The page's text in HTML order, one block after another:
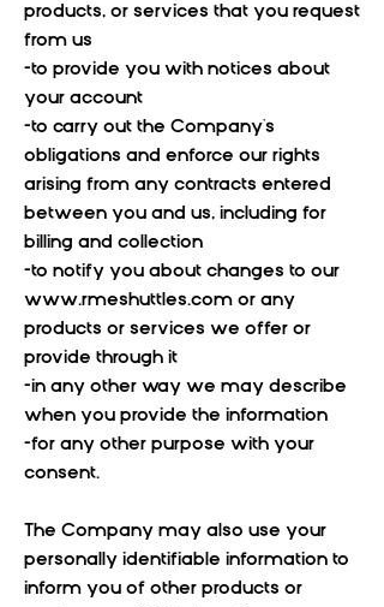
products, or services that you request
from us
-to provide you with notices about
your account
-to carry out the Company's
obligations and enforce our rights
arising from any contracts entered
between you and us, including for
billing and collection
-to notify you about changes to our
www.rmeshuttles.com or any
products or services we offer or
provide through it
-in any other way we may describe
when you provide the information
-for any other purpose with your
consent.
The Company may also use your
personally identifiable information to
inform you of other products or